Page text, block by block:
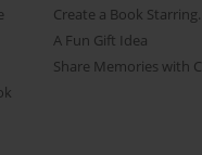
Create a Book
A Fun Gift Idea
Share Memories with